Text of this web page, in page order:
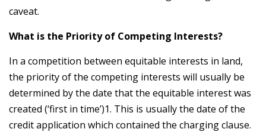
caveat.
What is the Priority of Competing Interests?
In a competition between equitable interests in land,
the priority of the competing interests will usually be
determined by the date that the equitable interest was
created (‘first in time’)1. This is usually the date of the
credit application which contained the charging clause.